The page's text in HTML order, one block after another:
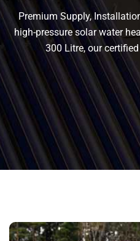
Premium Supply,
high-pressure solar water
300 Litre, our